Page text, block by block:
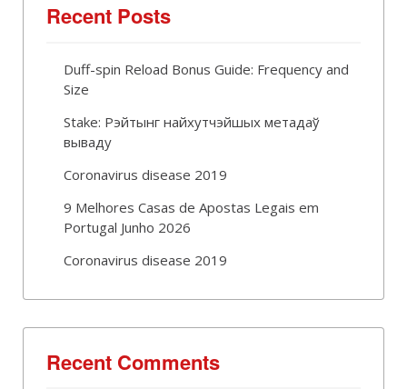
Recent Posts
Duff-spin Reload Bonus Guide: Frequency and
Size
Stake: Рэйтынг найхутчэйшых метадаў
вываду
Coronavirus disease 2019
9 Melhores Casas de Apostas Legais em
Portugal Junho 2026
Coronavirus disease 2019
Recent Comments